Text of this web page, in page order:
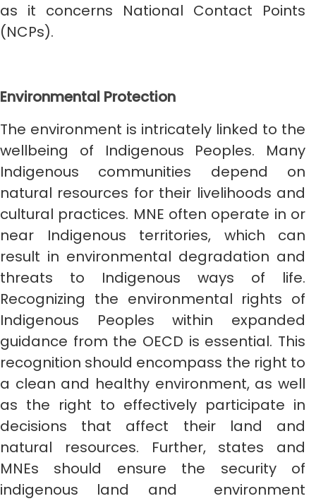
as it concerns National Contact Points
(NCPs).
Environmental Protection
The environment is intricately linked to the
wellbeing of Indigenous Peoples. Many
Indigenous communities depend on
natural resources for their livelihoods and
cultural practices. MNE often operate in or
near Indigenous territories, which can
result in environmental degradation and
threats to Indigenous ways of life.
Recognizing the environmental rights of
Indigenous Peoples within expanded
guidance from the OECD is essential. This
recognition should encompass the right to
a clean and healthy environment, as well
as the right to effectively participate in
decisions that affect their land and
natural resources. Further, states and
MNEs should ensure the security of
indigenous land and environment